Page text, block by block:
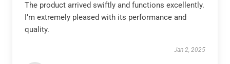
The product arrived swiftly and functions excellently.
I’m extremely pleased with its performance and
quality.
Jan 2, 2025